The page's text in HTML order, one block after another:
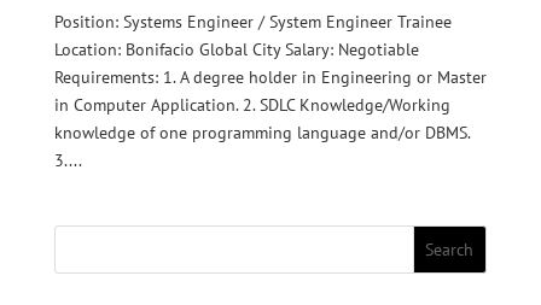
Position: Systems Engineer / System Engineer Trainee
Location: Bonifacio Global City Salary: Negotiable
Requirements: 1. A degree holder in Engineering or Master
in Computer Application. 2. SDLC Knowledge/Working
knowledge of one programming language and/or DBMS.
3....